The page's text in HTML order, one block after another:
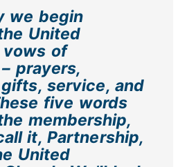
we begin
United
of
prayers,
service, and
five words
membership,
it, Partnership,
United